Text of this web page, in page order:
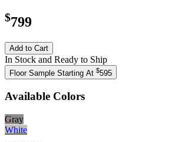
$799
Add to Cart
In Stock and Ready to Ship
Floor Sample Starting At $595
Available Colors
Gray
White